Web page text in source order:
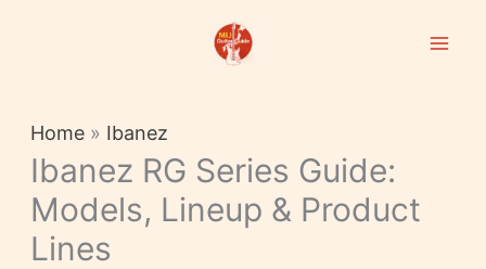
Home» Ibanez
Ibanez RG Series Guide:
Models, Lineup & Product
Lines